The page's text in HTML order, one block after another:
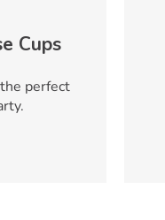
Cups
perfect